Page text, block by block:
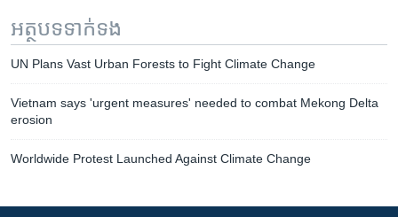
អត្ថបទ​ទាក់ទង
UN Plans Vast Urban Forests to Fight Climate Change
Vietnam says 'urgent measures' needed to combat Mekong Delta
erosion
Worldwide Protest Launched Against Climate Change